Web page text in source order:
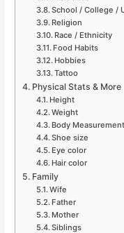
School / College /
Religion
Race / Ethnicity
Food Habits
Hobbies
Tattoo
Physical Stats & More
Height
Weight
Body
Shoe size
Eye color
Hair color
Family
Wife
Father
Mother
Siblings